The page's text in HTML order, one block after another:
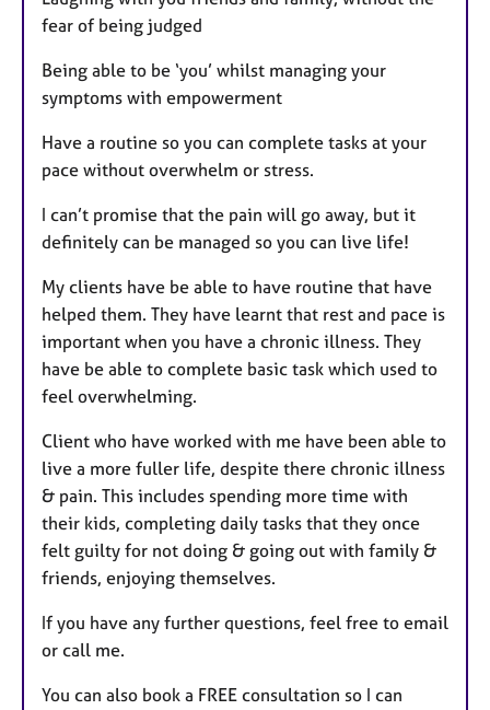
fear of being judged
Being able to be ‘you’ whilst managing your
symptoms with empowerment
Have a routine so you can complete tasks at your
pace without overwhelm or stress.
I can’t promise that the pain will go away, but it
definitely can be managed so you can live life!
My clients have be able to have routine that have
helped them. They have learnt that rest and pace is
important when you have a chronic illness. They
have be able to complete basic task which used to
feel overwhelming.
Client who have worked with me have been able to
live a more fuller life, despite there chronic illness
& pain. This includes spending more time with
their kids, completing daily tasks that they once
felt guilty for not doing & going out with family &
friends, enjoying themselves.
If you have any further questions, feel free to email
or call me.
You can also book a FREE consultation so I can